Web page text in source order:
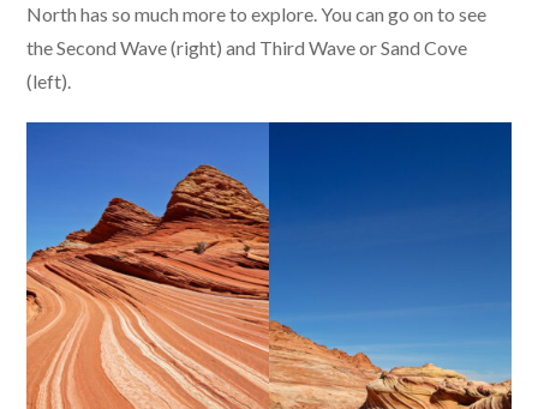
North has so much more to explore. You can go on to see
the Second Wave (right) and Third Wave or Sand Cove
(left).